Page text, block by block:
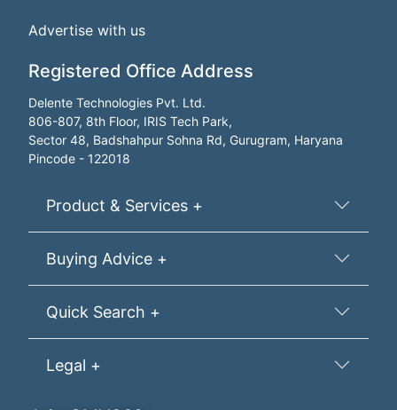
Advertise with us
Registered Office Address
Delente Technologies Pvt. Ltd.
806-807, 8th Floor, IRIS Tech Park,
Sector 48, Badshahpur Sohna Rd, Gurugram, Haryana
Pincode - 122018
Product & Services +
Buying Advice +
Quick Search +
Legal +